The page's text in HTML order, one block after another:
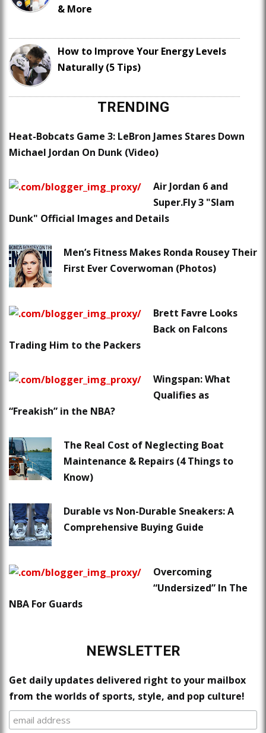
& More
How to Improve Your Energy Levels
Naturally (5 Tips)
TRENDING
Heat-Bobcats Game 3: LeBron James Stares Down
Michael Jordan On Dunk (Video)
Air Jordan 6 and
Super.Fly 3 "Slam
Dunk" Official Images and Details
Men’s Fitness Makes Ronda Rousey Their
First Ever Coverwoman (Photos)
Brett Favre Looks
Back on Falcons
Trading Him to the Packers
Wingspan: What
Qualifies as
“Freakish” in the NBA?
The Real Cost of Neglecting Boat
Maintenance & Repairs (4 Things to
Know)
Durable vs Non-Durable Sneakers: A
Comprehensive Buying Guide
Overcoming
“Undersized” In The
NBA For Guards
NEWSLETTER
Get daily updates delivered right to your mailbox
from the worlds of sports, style, and pop culture!